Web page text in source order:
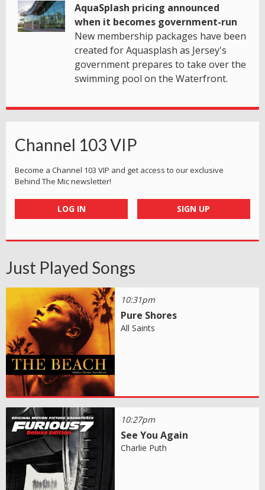
AquaSplash pricing announced
when it becomes government-run
New membership packages have been
created for Aquasplash as Jersey's
government prepares to take over the
swimming pool on the Waterfront.
Channel 103 VIP
Become a Channel 103 VIP and get access to our exclusive
Behind The Mic newsletter!
LOG IN SIGN UP
Just Played Songs
10:31pm
Pure Shores
All Saints
10:27pm
See You Again
Charlie Puth